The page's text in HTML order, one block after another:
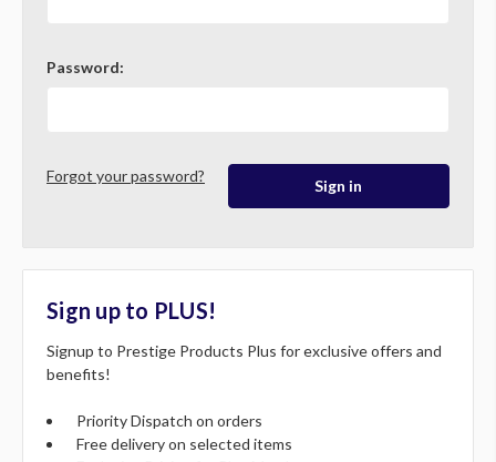
Password:
Forgot your password?
Sign up to PLUS!
Signup to Prestige Products Plus for exclusive offers and
benefits!
Priority Dispatch on orders
Free delivery on selected items